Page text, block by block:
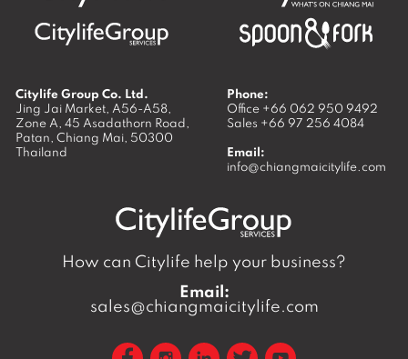
Citylife Group Co. Ltd.
Jing Jai Market, A56-A58,
Zone A, 45 Asadathorn Road,
Patan, Chiang Mai, 50300
Thailand
Phone:
Office +66 062 950 9492
Sales +66 97 256 4084
Email:
info@chiangmaicitylife.com
How can Citylife help your business?
Email:
sales@chiangmaicitylife.com